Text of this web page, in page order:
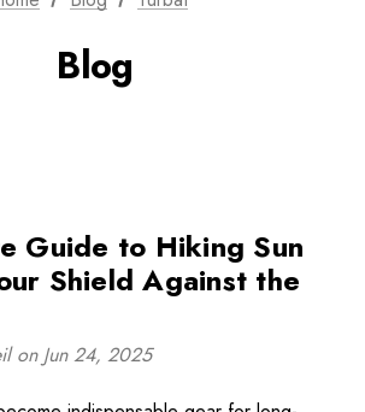
Blog
Guide to Hiking Sun
Shield Against the
on Jun 24, 2025